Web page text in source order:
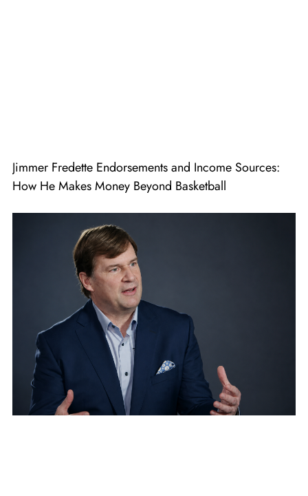
Jimmer Fredette Endorsements and Income Sources:
How He Makes Money Beyond Basketball